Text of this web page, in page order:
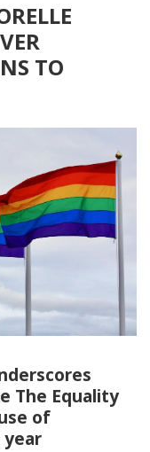
TO
The Equality
of